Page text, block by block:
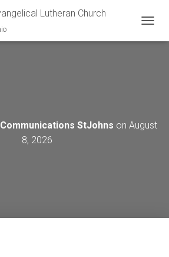
Lutheran Church
StJohns on August
8, 2026